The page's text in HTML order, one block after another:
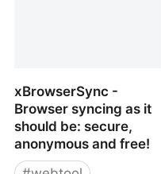
xBrowserSync -
Browser syncing as it
should be: secure,
anonymous and free!